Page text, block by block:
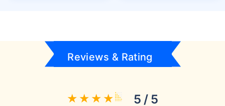
Reviews & Rating
5 / 5